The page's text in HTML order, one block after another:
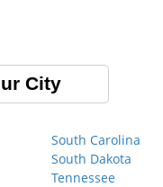
City
South Carolina
South Dakota
Tennessee